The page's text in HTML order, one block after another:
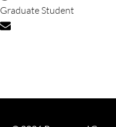
Graduate Student